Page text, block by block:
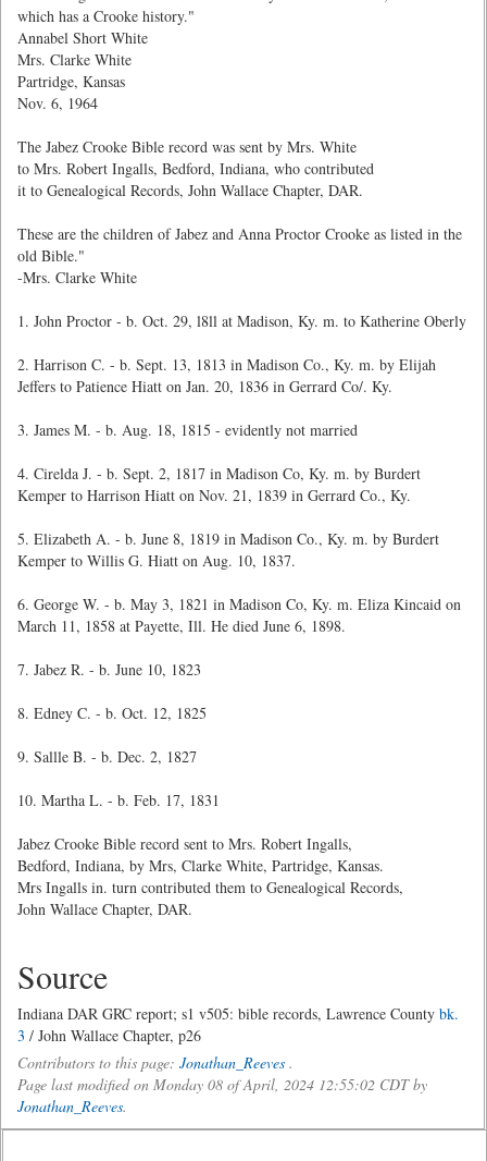
which has a Crooke history."
Annabel Short White
Mrs. Clarke White
Partridge, Kansas
Nov. 6, 1964
The Jabez Crooke Bible record was sent by Mrs. White
to Mrs. Robert Ingalls, Bedford, Indiana, who contributed
it to Genealogical Records, John Wallace Chapter, DAR.
These are the children of Jabez and Anna Proctor Crooke as listed in the
old Bible."
-Mrs. Clarke White
1. John Proctor - b. Oct. 29, l8ll at Madison, Ky. m. to Katherine Oberly
2. Harrison C. - b. Sept. 13, 1813 in Madison Co., Ky. m. by Elijah
Jeffers to Patience Hiatt on Jan. 20, 1836 in Gerrard Co/. Ky.
3. James M. - b. Aug. 18, 1815 - evidently not married
4. Cirelda J. - b. Sept. 2, 1817 in Madison Co, Ky. m. by Burdert
Kemper to Harrison Hiatt on Nov. 21, 1839 in Gerrard Co., Ky.
5. Elizabeth A. - b. June 8, 1819 in Madison Co., Ky. m. by Burdert
Kemper to Willis G. Hiatt on Aug. 10, 1837.
6. George W. - b. May 3, 1821 in Madison Co, Ky. m. Eliza Kincaid on
March 11, 1858 at Payette, Ill. He died June 6, 1898.
7. Jabez R. - b. June 10, 1823
8. Edney C. - b. Oct. 12, 1825
9. Sallle B. - b. Dec. 2, 1827
10. Martha L. - b. Feb. 17, 1831
Jabez Crooke Bible record sent to Mrs. Robert Ingalls,
Bedford, Indiana, by Mrs, Clarke White, Partridge, Kansas.
Mrs Ingalls in. turn contributed them to Genealogical Records,
John Wallace Chapter, DAR.
Source
Indiana DAR GRC report; s1 v505: bible records, Lawrence County bk.
3 / John Wallace Chapter, p26
Contributors to this page: Jonathan_Reeves .
Page last modified on Monday 08 of April, 2024 12:55:02 CDT by
Jonathan_Reeves.